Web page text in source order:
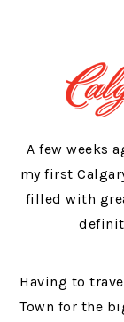
A few weeks
my first
filled with
Having to
Town for the